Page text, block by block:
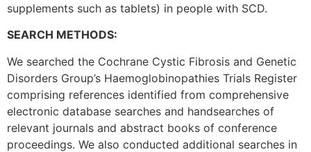
supplements such as tablets) in people with SCD.
SEARCH METHODS:
We searched the Cochrane Cystic Fibrosis and Genetic
Disorders Group’s Haemoglobinopathies Trials Register
comprising references identified from comprehensive
electronic database searches and handsearches of
relevant journals and abstract books of conference
proceedings. We also conducted additional searches in